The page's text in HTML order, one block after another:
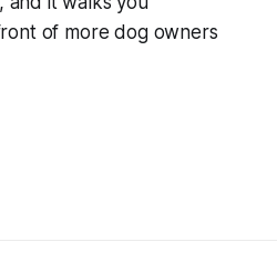
of more dog owners